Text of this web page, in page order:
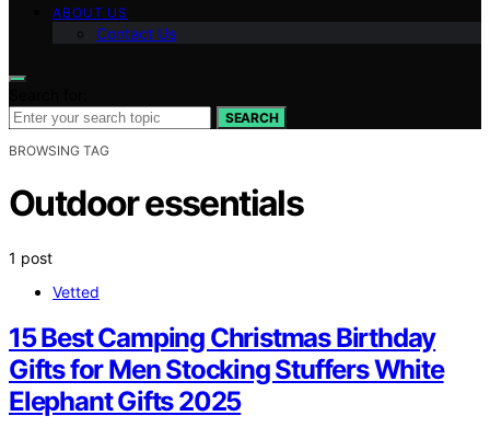
ABOUT US
Contact Us
SEARCH
BROWSING TAG
Outdoor essentials
1 post
Vetted
15 Best Camping Christmas Birthday
Gifts for Men Stocking Stuffers White
Elephant Gifts 2025